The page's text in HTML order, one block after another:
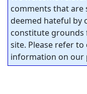
comments that are
deemed hateful by
constitute
site. Please refer to
information on our